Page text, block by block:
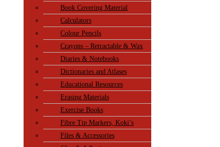
Book Covering Material
Calculators
Colour Pencils
Crayons – Retractable & Wax
Diaries & Notebooks
Dictionaries and Atlases
Educational Resources
Erasing Materials
Exercise Books
Fibre Tip Markers, Koki’s
Files & Accessories